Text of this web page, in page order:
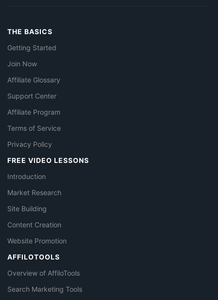
THE BASICS
Getting Started
Join Now
Affiliate Glossary
Support Center
Affiliate Program
Terms of Service
Privacy Policy
FREE VIDEO LESSONS
Introduction
Market Research
Site Building
Content Creation
Website Promotion
AFFILOTOOLS
Overview of AffiloTools
Search Marketing Tools